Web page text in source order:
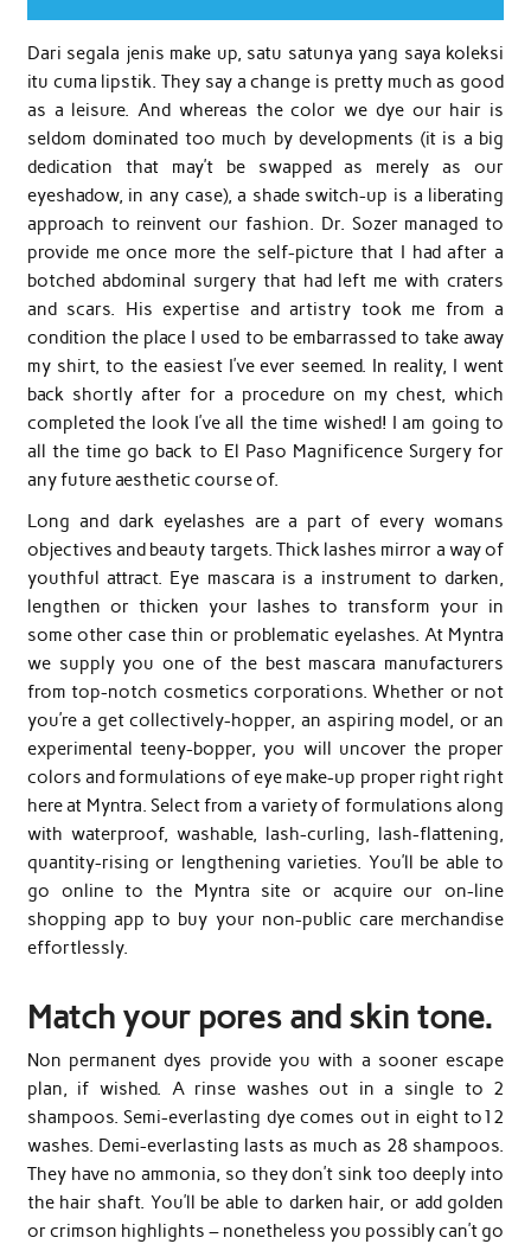
Dari segala jenis make up, satu satunya yang saya koleksi
itu cuma lipstik. They say a change is pretty much as good
as a leisure. And whereas the color we dye our hair is
seldom dominated too much by developments (it is a big
dedication that may’t be swapped as merely as our
eyeshadow, in any case), a shade switch-up is a liberating
approach to reinvent our fashion. Dr. Sozer managed to
provide me once more the self-picture that I had after a
botched abdominal surgery that had left me with craters
and scars. His expertise and artistry took me from a
condition the place I used to be embarrassed to take away
my shirt, to the easiest I’ve ever seemed. In reality, I went
back shortly after for a procedure on my chest, which
completed the look I’ve all the time wished! I am going to
all the time go back to El Paso Magnificence Surgery for
any future aesthetic course of.
Long and dark eyelashes are a part of every womans
objectives and beauty targets. Thick lashes mirror a way of
youthful attract. Eye mascara is a instrument to darken,
lengthen or thicken your lashes to transform your in
some other case thin or problematic eyelashes. At Myntra
we supply you one of the best mascara manufacturers
from top-notch cosmetics corporations. Whether or not
you’re a get collectively-hopper, an aspiring model, or an
experimental teeny-bopper, you will uncover the proper
colors and formulations of eye make-up proper right right
here at Myntra. Select from a variety of formulations along
with waterproof, washable, lash-curling, lash-flattening,
quantity-rising or lengthening varieties. You’ll be able to
go online to the Myntra site or acquire our on-line
shopping app to buy your non-public care merchandise
effortlessly.
Match your pores and skin tone.
Non permanent dyes provide you with a sooner escape
plan, if wished. A rinse washes out in a single to 2
shampoos. Semi-everlasting dye comes out in eight to12
washes. Demi-everlasting lasts as much as 28 shampoos.
They have no ammonia, so they don’t sink too deeply into
the hair shaft. You’ll be able to darken hair, or add golden
or crimson highlights – nonetheless you possibly can’t go